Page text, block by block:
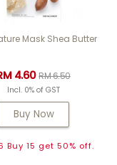
Mask Shea Butter
4.60RM 6.50
Incl. 0% of GST
Buy Now
Buy 15 get 50% off.